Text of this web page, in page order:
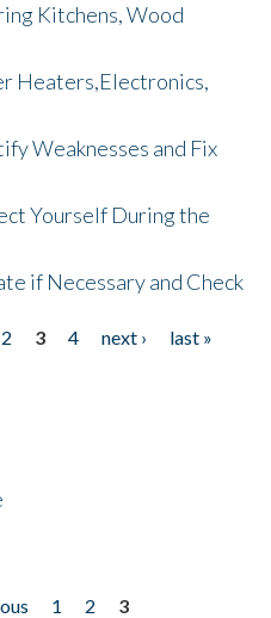
Kitchens, Wood
Heaters,Electronics,
Weaknesses and Fix
Yourself During the
if Necessary and Check
2 3 4 next ›
last »
1 2
3